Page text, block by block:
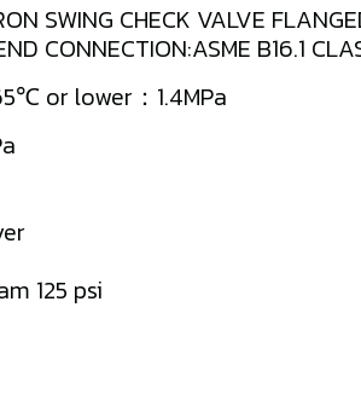
SWING CHECK VALVE
CONNECTION:ASME B16.1
or lower：1.4MPa
125 psi